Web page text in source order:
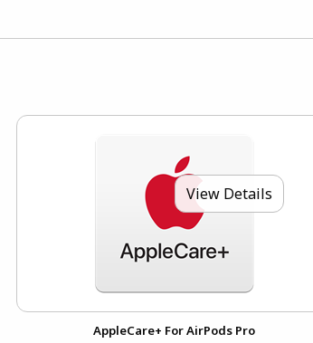
View Details
AppleCare+ For AirPods Pro